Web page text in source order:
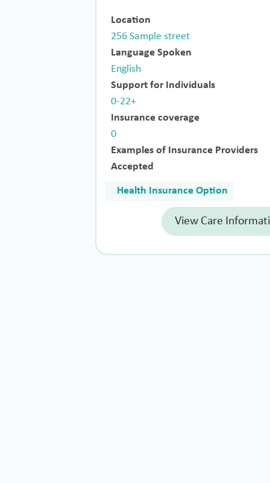
Location
256 Sample street
Language Spoken
English
Support for Individuals
0-22+
Insurance coverage
0
Examples of Insurance Providers
Accepted
Health Insurance Option
View Care